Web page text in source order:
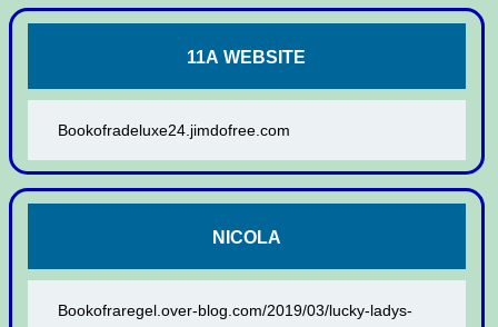
11A WEBSITE
Bookofradeluxe24.jimdofree.com
NICOLA
Bookofraregel.over-blog.com/2019/03/lucky-ladys-